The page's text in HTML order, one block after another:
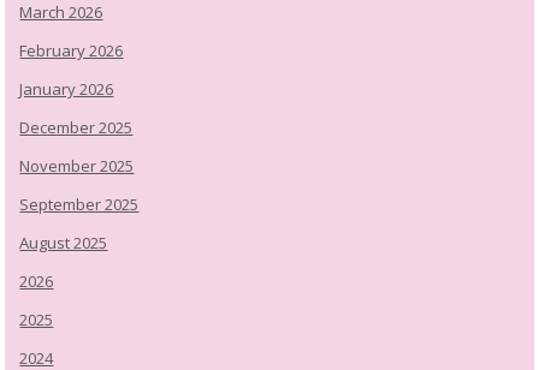
March 2026
February 2026
January 2026
December 2025
November 2025
September 2025
August 2025
2026
2025
2024